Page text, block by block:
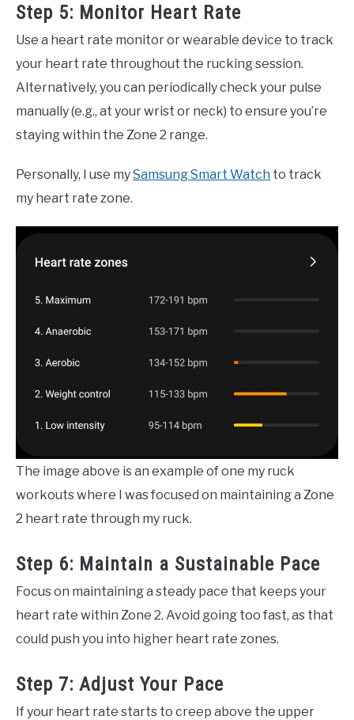
Step 5: Monitor Heart Rate
Use a heart rate monitor or wearable device to track
your heart rate throughout the rucking session.
Alternatively, you can periodically check your pulse
manually (e.g., at your wrist or neck) to ensure you’re
staying within the Zone 2 range.
Personally, I use mySamsung Smart Watch to track
my heart rate zone.
The image above is an example of one my ruck
workouts where I was focused on maintaining a Zone
2 heart rate through my ruck.
Step 6: Maintain a Sustainable Pace
Focus on maintaining a steady pace that keeps your
heart rate within Zone 2. Avoid going too fast, as that
could push you into higher heart rate zones.
Step 7: Adjust Your Pace
If your heart rate starts to creep above the upper